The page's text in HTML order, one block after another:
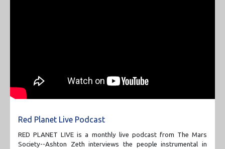
Red Planet Live Podcast
RED PLANET LIVE is a monthly live podcast from The Mars
Society--Ashton Zeth interviews the people instrumental in